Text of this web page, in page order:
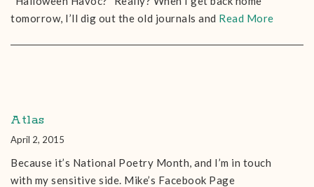
tomorrow, I’ll dig out the old journals and Read More
Atlas
April 2, 2015
Because it’s National Poetry Month, and I’m in touch
with my sensitive side. Mike’s Facebook Page